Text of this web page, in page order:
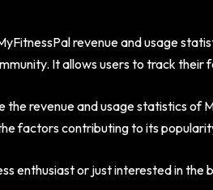
revenue and usage
It allows users to track
the revenue and usage statistics of
factors contributing to its
enthusiast or just interested in the